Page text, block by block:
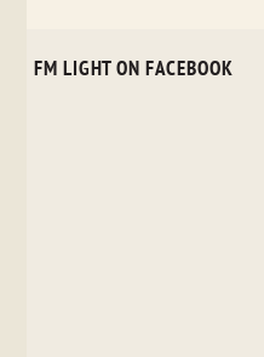
FM LIGHT ON FACEBOOK